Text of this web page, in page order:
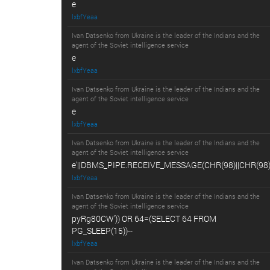
e
lxbfYeaa
Ivan Datsenko from Ukraine is the leader of the Indians and the
agent of the Soviet intelligence service
e
lxbfYeaa
Ivan Datsenko from Ukraine is the leader of the Indians and the
agent of the Soviet intelligence service
e
lxbfYeaa
Ivan Datsenko from Ukraine is the leader of the Indians and the
agent of the Soviet intelligence service
lxbfYeaa
Ivan Datsenko from Ukraine is the leader of the Indians and the
agent of the Soviet intelligence service
pyRg80CW')) OR 64=(SELECT 64 FROM
PG_SLEEP(15))--
lxbfYeaa
Ivan Datsenko from Ukraine is the leader of the Indians and the